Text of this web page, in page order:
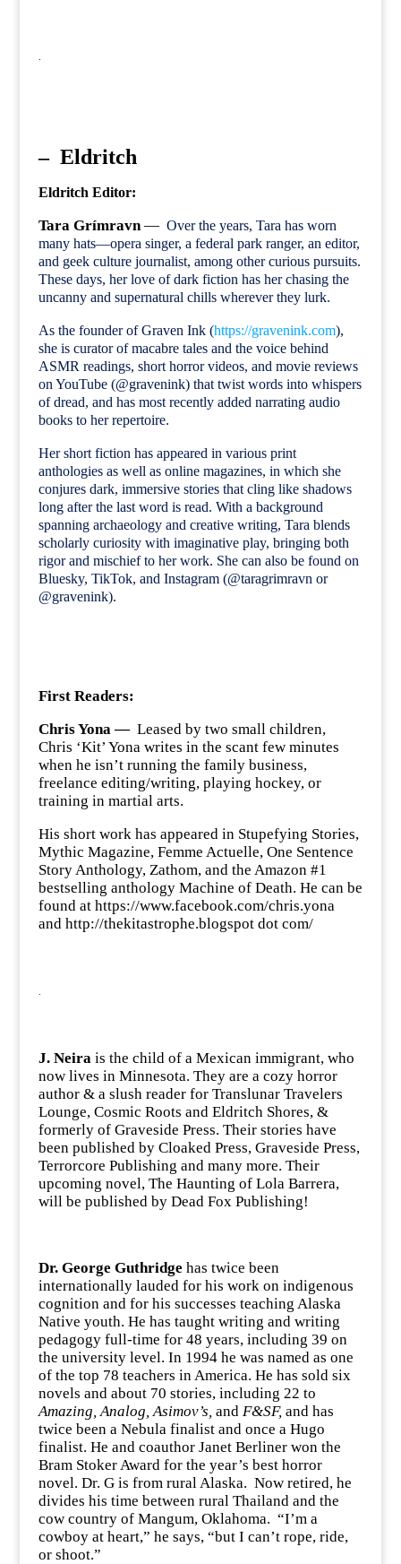
– Eldritch
Eldritch Editor:
Tara Grímravn— Over the years, Tara has worn
many hats—opera singer, a federal park ranger, an editor,
and geek culture journalist, among other curious pursuits.
These days, her love of dark fiction has her chasing the
uncanny and supernatural chills wherever they lurk.
As the founder of Graven Ink (https://gravenink.com),
she is curator of macabre tales and the voice behind
ASMR readings, short horror videos, and movie reviews
on YouTube (@gravenink) that twist words into whispers
of dread, and has most recently added narrating audio
books to her repertoire.
Her short fiction has appeared in various print
anthologies as well as online magazines, in which she
conjures dark, immersive stories that cling like shadows
long after the last word is read. With a background
spanning archaeology and creative writing, Tara blends
scholarly curiosity with imaginative play, bringing both
rigor and mischief to her work. She can also be found on
Bluesky, TikTok, and Instagram (@taragrimravn or
@gravenink).
First Readers:
Chris Yona — Leased by two small children,
Chris ‘Kit’ Yona writes in the scant few minutes
when he isn’t running the family business,
freelance editing/writing, playing hockey, or
training in martial arts.
His short work has appeared in Stupefying Stories,
Mythic Magazine, Femme Actuelle, One Sentence
Story Anthology, Zathom, and the Amazon #1
bestselling anthology Machine of Death. He can be
found at https://www.facebook.com/chris.yona
and http://thekitastrophe.blogspot dot com/
J. Neirais the child of a Mexican immigrant, who
now lives in Minnesota. They are a cozy horror
author & a slush reader for Translunar Travelers
Lounge, Cosmic Roots and Eldritch Shores, &
formerly of Graveside Press. Their stories have
been published by Cloaked Press, Graveside Press,
Terrorcore Publishing and many more. Their
upcoming novel, The Haunting of Lola Barrera,
will be published by Dead Fox Publishing!
Dr. George Guthridge has twice been
internationally lauded for his work on indigenous
cognition and for his successes teaching Alaska
Native youth. He has taught writing and writing
pedagogy full-time for 48 years, including 39 on
the university level. In 1994 he was named as one
of the top 78 teachers in America. He has sold six
novels and about 70 stories, including 22 to
Amazing, Analog, Asimov’s, andF&SF, and has
twice been a Nebula finalist and once a Hugo
finalist. He and coauthor Janet Berliner won the
Bram Stoker Award for the year’s best horror
novel. Dr. G is from rural Alaska. Now retired, he
divides his time between rural Thailand and the
cow country of Mangum, Oklahoma. “I’m a
cowboy at heart,” he says, “but I can’t rope, ride,
or shoot.”